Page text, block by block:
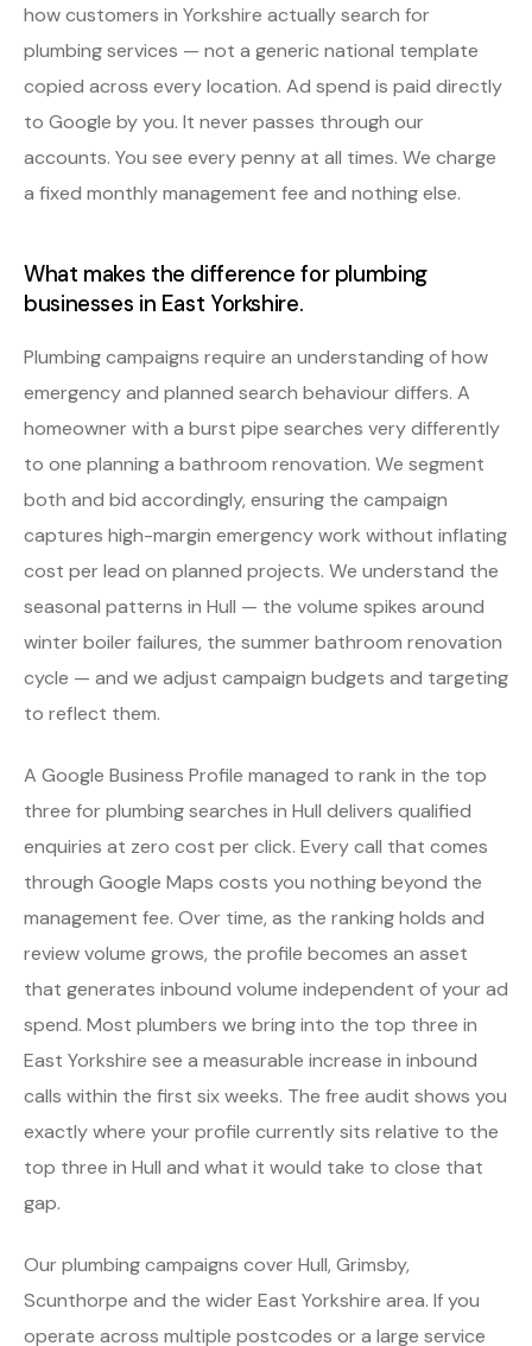
how customers in Yorkshire actually search for
plumbing services — not a generic national template
copied across every location. Ad spend is paid directly
to Google by you. It never passes through our
accounts. You see every penny at all times. We charge
a fixed monthly management fee and nothing else.
What makes the difference for plumbing
businesses in East Yorkshire.
Plumbing campaigns require an understanding of how
emergency and planned search behaviour differs. A
homeowner with a burst pipe searches very differently
to one planning a bathroom renovation. We segment
both and bid accordingly, ensuring the campaign
captures high-margin emergency work without inflating
cost per lead on planned projects. We understand the
seasonal patterns in Hull — the volume spikes around
winter boiler failures, the summer bathroom renovation
cycle — and we adjust campaign budgets and targeting
to reflect them.
A Google Business Profile managed to rank in the top
three for plumbing searches in Hull delivers qualified
enquiries at zero cost per click. Every call that comes
through Google Maps costs you nothing beyond the
management fee. Over time, as the ranking holds and
review volume grows, the profile becomes an asset
that generates inbound volume independent of your ad
spend. Most plumbers we bring into the top three in
East Yorkshire see a measurable increase in inbound
calls within the first six weeks. The free audit shows you
exactly where your profile currently sits relative to the
top three in Hull and what it would take to close that
gap.
Our plumbing campaigns cover Hull, Grimsby,
Scunthorpe and the wider East Yorkshire area. If you
operate across multiple postcodes or a large service